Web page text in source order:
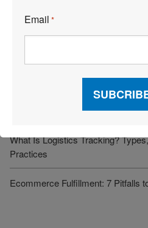
Supply Chain Trends: RFID, AI
More
Supply Chain Orchestration:
Smarter Decision-Making
Seeing Around the Next Bend
What Is Logistics Tracking?
Practices
Ecommerce Fulfillment: 7 Pitfalls
Email *